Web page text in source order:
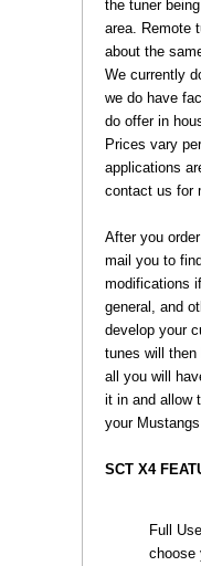
the tuner
area. Remote
about the
We currently
we do have
do offer in
Prices vary
applications
contact us for
After you
mail you to
modifications
general, and
develop your
tunes will then
all you will
it in and allow
your
SCT X4
Full
choose